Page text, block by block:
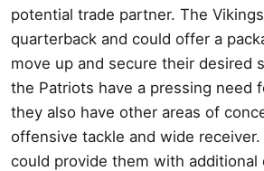
potential trade partner. The
quarterback and could offer a
move up and secure their desired
the Patriots have a pressing need
they also have other areas of
offensive tackle and wide
could provide them with additional